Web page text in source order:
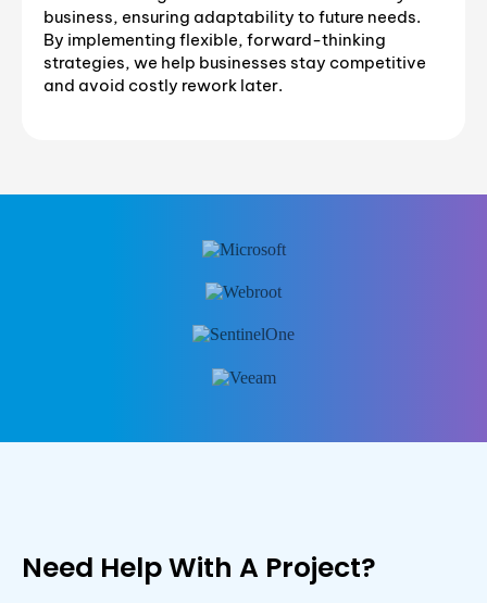
business, ensuring adaptability to future needs.
By implementing flexible, forward-thinking
strategies, we help businesses stay competitive
and avoid costly rework later.
Need Help With A Project?